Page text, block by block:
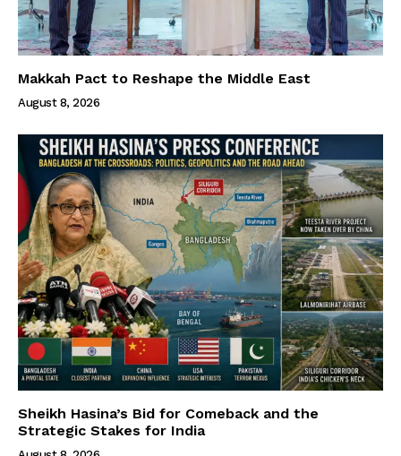
Makkah Pact to Reshape the Middle East
August 8, 2026
Sheikh Hasina’s Bid for Comeback and the
Strategic Stakes for India